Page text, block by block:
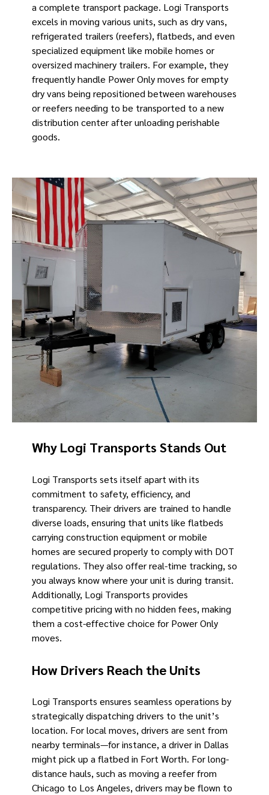
a complete transport package. Logi Transports
excels in moving various units, such as dry vans,
refrigerated trailers (reefers), flatbeds, and even
specialized equipment like mobile homes or
oversized machinery trailers. For example, they
frequently handle Power Only moves for empty
dry vans being repositioned between warehouses
or reefers needing to be transported to a new
distribution center after unloading perishable
goods.
Why Logi Transports Stands Out
Logi Transports sets itself apart with its
commitment to safety, efficiency, and
transparency. Their drivers are trained to handle
diverse loads, ensuring that units like flatbeds
carrying construction equipment or mobile
homes are secured properly to comply with DOT
regulations. They also offer real-time tracking, so
you always know where your unit is during transit.
Additionally, Logi Transports provides
competitive pricing with no hidden fees, making
them a cost-effective choice for Power Only
moves.
How Drivers Reach the Units
Logi Transports ensures seamless operations by
strategically dispatching drivers to the unit’s
location. For local moves, drivers are sent from
nearby terminals—for instance, a driver in Dallas
might pick up a flatbed in Fort Worth. For long-
distance hauls, such as moving a reefer from
Chicago to Los Angeles, drivers may be flown to